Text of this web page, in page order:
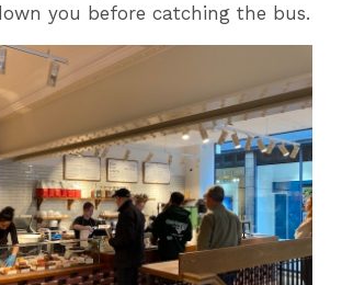
you before catching the bus.